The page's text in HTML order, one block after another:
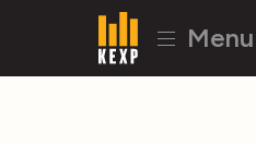
Menu